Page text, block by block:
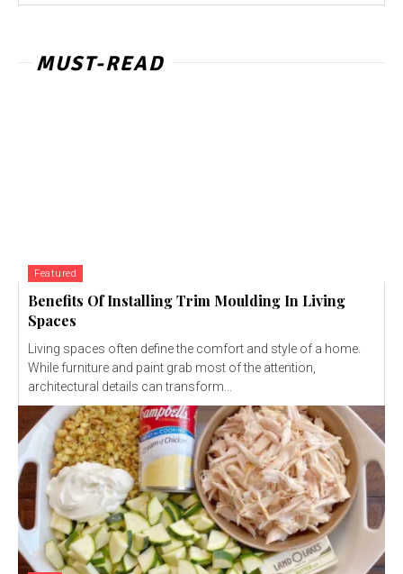
MUST-READ
Featured
Benefits Of Installing Trim Moulding In Living
Spaces
Living spaces often define the comfort and style of a home.
While furniture and paint grab most of the attention,
architectural details can transform...